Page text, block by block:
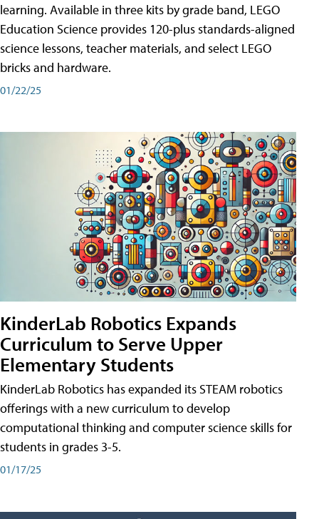
learning. Available in three kits by grade band, LEGO
Education Science provides 120-plus standards-aligned
science lessons, teacher materials, and select LEGO
bricks and hardware.
01/22/25
KinderLab Robotics Expands
Curriculum to Serve Upper
Elementary Students
KinderLab Robotics has expanded its STEAM robotics
offerings with a new curriculum to develop
computational thinking and computer science skills for
students in grades 3-5.
01/17/25